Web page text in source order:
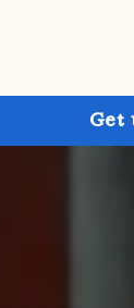
Get